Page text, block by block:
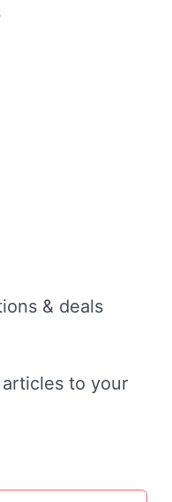
& deals
to your